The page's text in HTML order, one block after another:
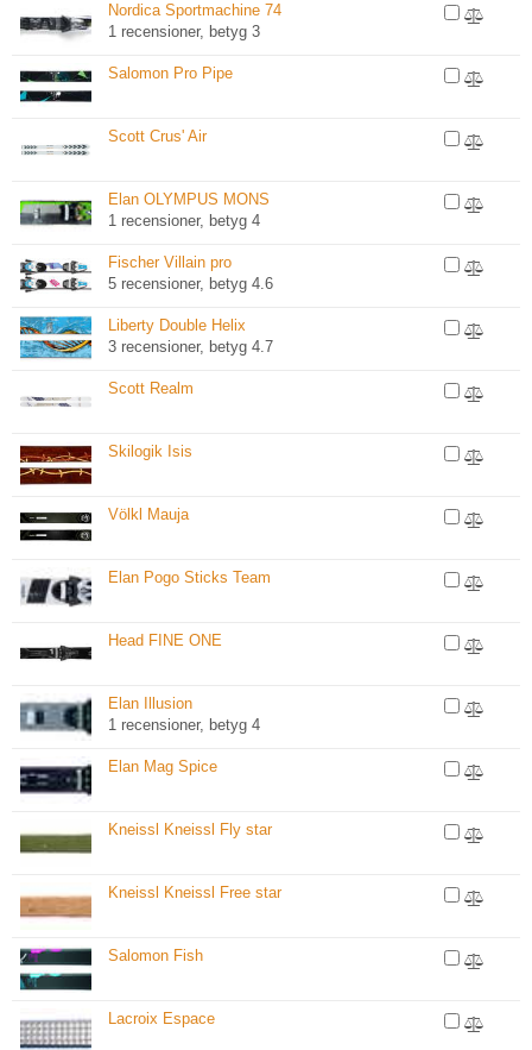
Nordica Sportmachine 74
1 recensioner, betyg 3
Salomon Pro Pipe
Scott Crus' Air
Elan OLYMPUS MONS
1 recensioner, betyg 4
Fischer Villain pro
5 recensioner, betyg 4.6
Liberty Double Helix
3 recensioner, betyg 4.7
Scott Realm
Skilogik Isis
Völkl Mauja
Elan Pogo Sticks Team
Head FINE ONE
Elan Illusion
1 recensioner, betyg 4
Elan Mag Spice
Kneissl Kneissl Fly star
Kneissl Kneissl Free star
Salomon Fish
Lacroix Espace